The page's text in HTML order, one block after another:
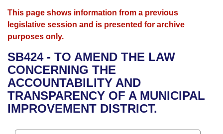
House
Bills in House Committees
Bills in Senate Committees
Advanced Search
Search by Range
Advanced Search
Recent Activities
Recently Filed
Calendars
Meetings and Events
Bills on Committee Agendas
House
Senate
Arkansas Law
Arkansas Code and Constitution of 1874
Uncodified Historic Legislation
Governor's Veto List
Budget
Search Center
This page shows information from a previous
legislative session and is presented for archive
purposes only.
SB424 - TO AMEND THE LAW
CONCERNING THE
ACCOUNTABILITY AND
TRANSPARENCY OF A MUNICIPAL
IMPROVEMENT DISTRICT.